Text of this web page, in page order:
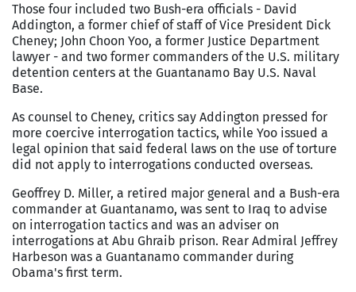
Those four included two Bush-era officials - David
Addington, a former chief of staff of Vice President Dick
Cheney; John Choon Yoo, a former Justice Department
lawyer - and two former commanders of the U.S. military
detention centers at the Guantanamo Bay U.S. Naval
Base.
As counsel to Cheney, critics say Addington pressed for
more coercive interrogation tactics, while Yoo issued a
legal opinion that said federal laws on the use of torture
did not apply to interrogations conducted overseas.
Geoffrey D. Miller, a retired major general and a Bush-era
commander at Guantanamo, was sent to Iraq to advise
on interrogation tactics and was an adviser on
interrogations at Abu Ghraib prison. Rear Admiral Jeffrey
Harbeson was a Guantanamo commander during
Obama's first term.